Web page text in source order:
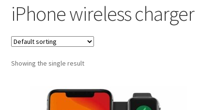
Blog
Books
Cart
iPhone wireless charger
Showing the single result